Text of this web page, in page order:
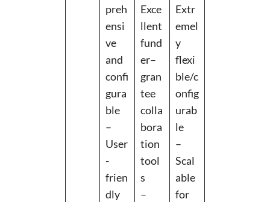
preh
ensi
ve
and
confi
gura
ble
–
User
-
frien
dly
Exce
llent
fund
er–
gran
tee
colla
bora
tion
tool
s
–
Extr
emel
y
flexi
ble/c
onfig
urab
le
–
Scal
able
for